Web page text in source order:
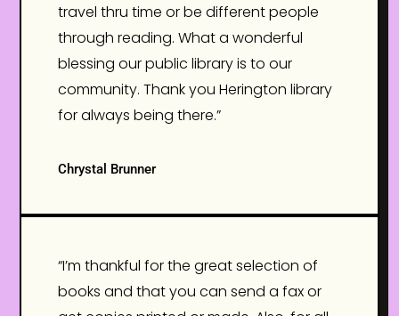
travel thru time or be different people
through reading. What a wonderful
blessing our public library is to our
community. Thank you Herington library
for always being there.”
Chrystal Brunner
“I’m thankful for the great selection of
books and that you can send a fax or